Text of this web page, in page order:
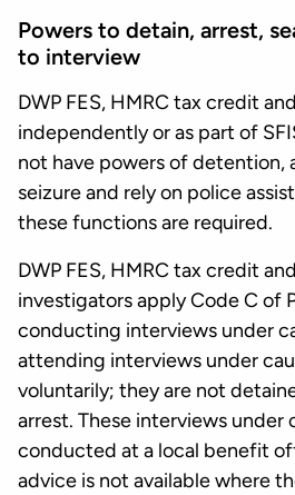
Powers to detain, arrest,
to interview
DWP FES, HMRC tax credit
independently or as part of
not have powers of detention,
seizure and rely on police
these functions are required.
DWP FES, HMRC tax credit
investigators apply Code C of
conducting interviews under
attending interviews under
voluntarily; they are not
arrest. These interviews under
conducted at a local benefit
advice is not available where